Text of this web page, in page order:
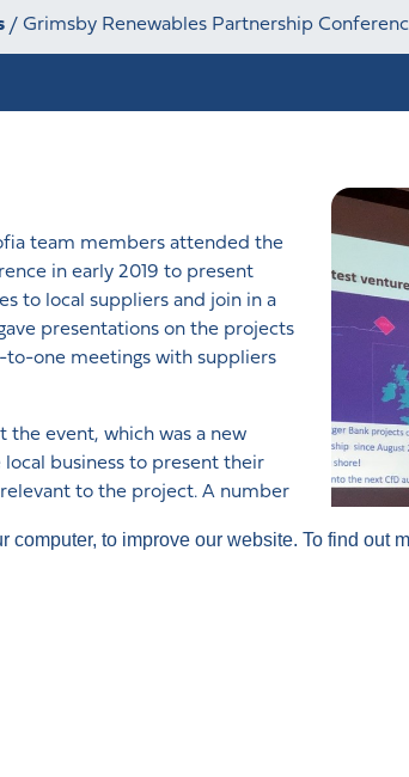
/ Grimsby Renewables Partnership
team members attended the
in early 2019 to present
to local suppliers and join in a
presentations on the projects
to-one meetings with suppliers
the event, which was a new
business to present their
to the project. A number
allow visitors to take a ‘virtual
to improve our website. To find out